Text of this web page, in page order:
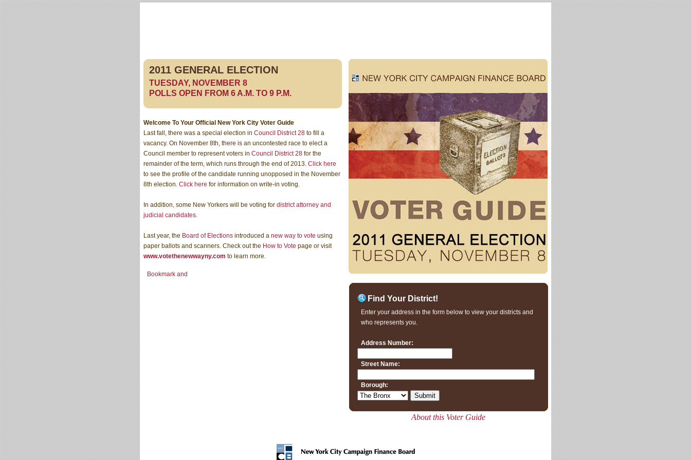
2011 GENERAL ELECTION
TUESDAY, NOVEMBER 8
POLLS OPEN FROM 6 A.M. TO 9 P.M.
Welcome To Your Official New York City Voter Guide
Last fall, there was a special election in Council District 28 to fill a
vacancy. On November 8th, there is an uncontested race to elect a
Council member to represent voters in Council District 28 for the
remainder of the term, which runs through the end of 2013. Click here
to see the profile of the candidate running unopposed in the November
8th election. Click here for information on write-in voting.
In addition, some New Yorkers will be voting for district attorney and
judicial candidates.
Last year, the Board of Elections introduced a new way to vote using
paper ballots and scanners. Check out the How to Vote page or visit
www.votethenewwayny.com to learn more.
Find Your District!
Enter your address in the form below to view your districts and
who represents you.
Address Number:
Street Name:
Borough:
About this Voter Guide